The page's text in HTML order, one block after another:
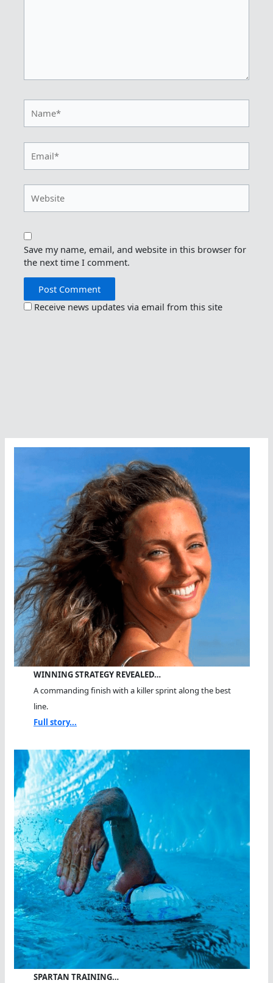
Save my name, email, and website in this browser for
the next time I comment.
Receive news updates via email from this site
WINNING STRATEGY REVEALED…
A commanding finish with a killer sprint along the best
line.
Full story...
SPARTAN TRAINING…